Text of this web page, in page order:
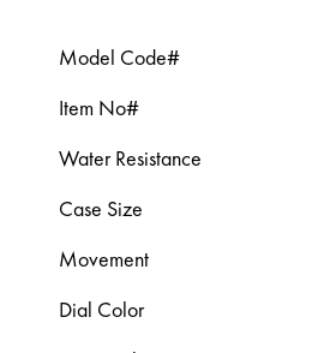
Model Code#
Item No#
Water Resistance
Case Size
Movement
Dial Color